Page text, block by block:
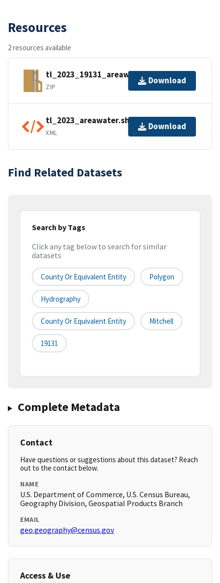
Resources
2 resources available
tl_2023_19131_areawater.zip
ZIP
Download
tl_2023_areawater.shp.ea.iso.xml
XML
Download
Find Related Datasets
Search by Tags
Click any tag below to search for similar
datasets
County Or Equivalent Entity Polygon
Hydrography
County Or Equivalent Entity Mitchell
19131
Complete Metadata
Contact
Have questions or suggestions about this dataset? Reach
out to the contact below.
NAME
U.S. Department of Commerce, U.S. Census Bureau,
Geography Division, Geospatial Products Branch
EMAIL
geo.geography@census.gov
Access & Use